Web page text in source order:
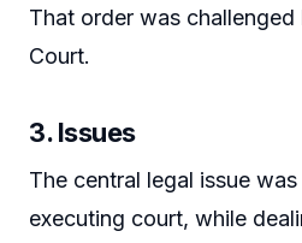
That order was
Court.
3. Issues
The central legal issue
executing court, while